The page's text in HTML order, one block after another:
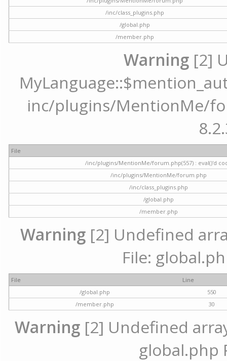
/inc/class_plugins.php
/global.php
/member.php
Warning [2]
inc/plugins/MentionMe/
File
/inc/plugins/MentionMe/forum.php(557) : eval()'d
/inc/plugins/MentionMe/forum.php
/inc/class_plugins.php
/global.php
/member.php
Warning [2] Undefined
File:
File
Line
/global.php
550
/member.php
30
Warning [2] Undefined
global.php